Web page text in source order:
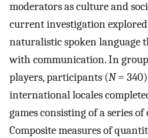
moderators as culture and
current investigation
naturalistic spoken language
with communication. In
players, participants (N=
international locales
games consisting of a series
Composite measures of